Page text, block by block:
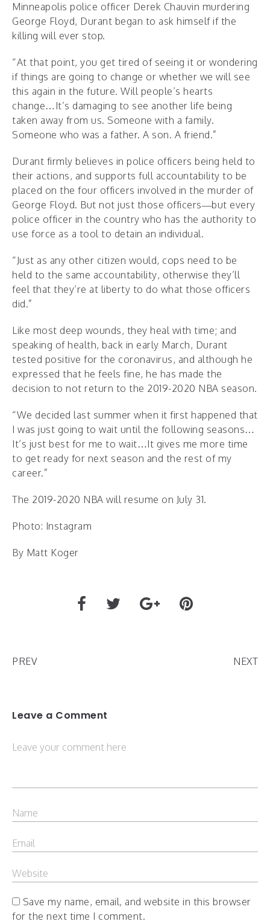
Minneapolis police officer Derek Chauvin murdering
George Floyd, Durant began to ask himself if the
killing will ever stop.
“At that point, you get tired of seeing it or wondering
if things are going to change or whether we will see
this again in the future. Will people’s hearts
change…It’s damaging to see another life being
taken away from us. Someone with a family.
Someone who was a father. A son. A friend.”
Durant firmly believes in police officers being held to
their actions, and supports full accountability to be
placed on the four officers involved in the murder of
George Floyd. But not just those officers—but every
police officer in the country who has the authority to
use force as a tool to detain an individual.
“Just as any other citizen would, cops need to be
held to the same accountability, otherwise they’ll
feel that they’re at liberty to do what those officers
did.”
Like most deep wounds, they heal with time; and
speaking of health, back in early March, Durant
tested positive for the coronavirus, and although he
expressed that he feels fine, he has made the
decision to not return to the 2019-2020 NBA season.
“We decided last summer when it first happened that
I was just going to wait until the following seasons…
It’s just best for me to wait…It gives me more time
to get ready for next season and the rest of my
career.”
The 2019-2020 NBA will resume on July 31.
Photo: Instagram
By Matt Koger
PREV NEXT
Leave a Comment
Save my name, email, and website in this browser
for the next time I comment.